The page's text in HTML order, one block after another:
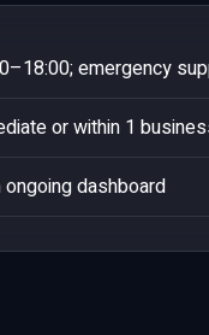
emergency
or within 1
dashboard